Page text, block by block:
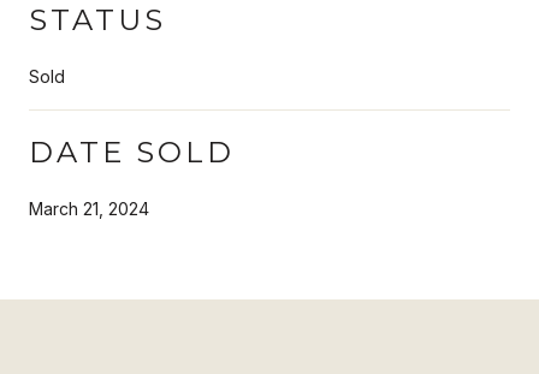
STATUS
Sold
DATE SOLD
March 21, 2024